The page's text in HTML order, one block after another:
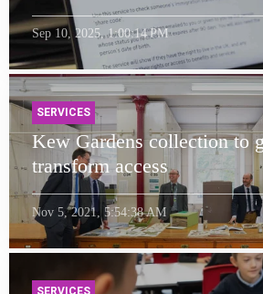
Sep 10, 2025, 1:00:14 PM
SERVICES
Kew Gardens collection to
transform access
Nov 5, 2021, 5:54:38 AM
SERVICES